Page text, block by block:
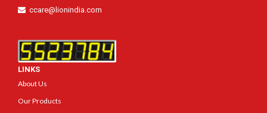
ccare@lionindia.com
LINKS
About Us
Our Products